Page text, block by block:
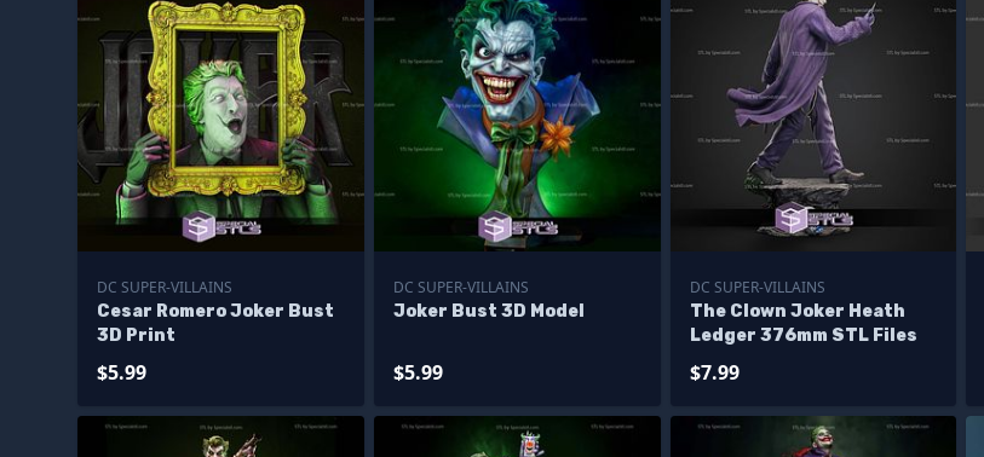
DC SUPER-VILLAINS
Cesar Romero Joker Bust
3D Print
$5.99
DC SUPER-VILLAINS
Joker Bust 3D Model
$5.99
DC SUPER-VILLAINS
The Clown Joker Heath
Ledger 376mm STL Files
$7.99